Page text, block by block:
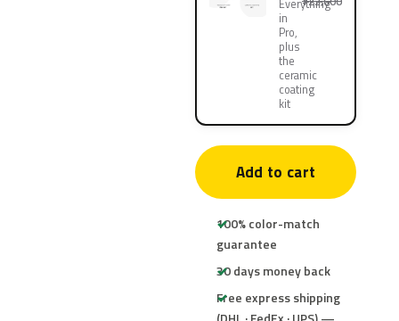
Everything
in
Pro,
plus
the
ceramic
coating
kit
Add to cart
100% color-match
guarantee
30 days money back
Free express shipping